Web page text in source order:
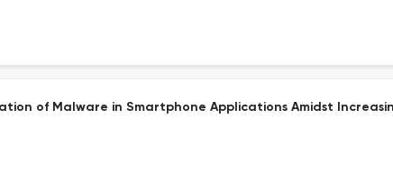
of Malware in Smartphone Applications Amidst